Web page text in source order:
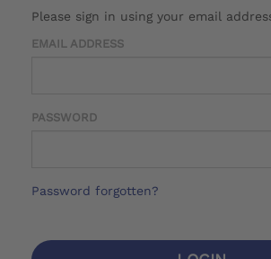
Please sign in using your email
EMAIL ADDRESS
PASSWORD
Password forgotten?